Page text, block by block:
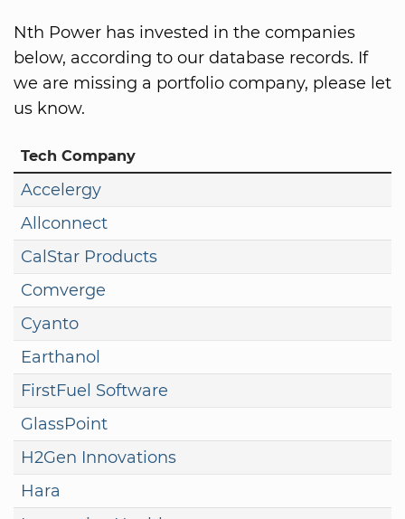
Nth Power has invested in the companies
below, according to our database records. If
we are missing a portfolio company, please let
us know.
Tech Company
Accelergy
Allconnect
CalStar Products
Comverge
Cyanto
Earthanol
FirstFuel Software
GlassPoint
H2Gen Innovations
Hara